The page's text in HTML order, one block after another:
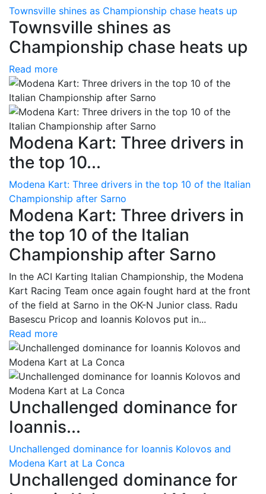
Townsville shines as Championship chase heats up
Townsville shines as
Championship chase heats up
Read more
Modena Kart: Three drivers in
the top 10...
Modena Kart: Three drivers in the top 10 of the Italian
Championship after Sarno
Modena Kart: Three drivers in
the top 10 of the Italian
Championship after Sarno
In the ACI Karting Italian Championship, the Modena
Kart Racing Team once again fought hard at the front
of the field at Sarno in the OK-N Junior class. Radu
Basescu Pricop and Ioannis Kolovos put in...
Read more
Unchallenged dominance for
Ioannis...
Unchallenged dominance for Ioannis Kolovos and
Modena Kart at La Conca
Unchallenged dominance for